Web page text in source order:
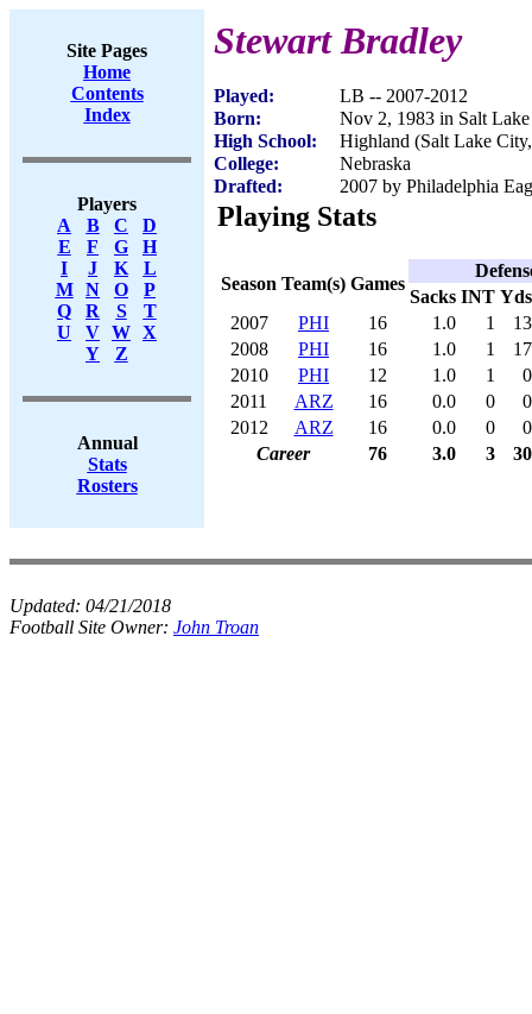
Site Pages
Home
Contents
Index
Players
A
B C
D
E
F G
H
I
J K
L
M
N O
P
Q
R S
T
U
V W X
Y
Z
Annual
Stats
Rosters
Stewart Bradley
Played:
LB -- 2007-2012
Born:
Nov 2, 1983 in Salt
High School:
Highland (Salt Lake
College:
Nebraska
Drafted:
2007 by Philadelphia
Playing Stats
Season Team(s) Games
Sacks INT Yds
2007
PHI 16 1.0 1
13
2008
PHI 16 1.0 1
17
2010
PHI 12 1.0 1
0
2011
ARZ 16 0.0 0
0
2012
ARZ 16 0.0 0
0
Career
76 3.0 3 30
Updated: 04/21/2018
Football Site Owner: John Troan